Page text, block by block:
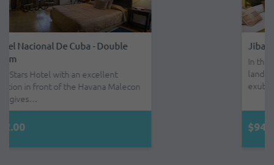
Jibacoa - Double Room - All Inclusive
landscape, with small mountains of
exube…